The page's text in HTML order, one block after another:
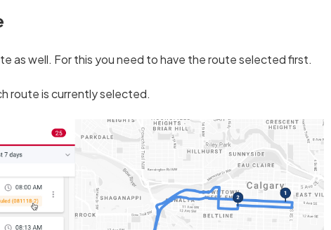
as well. For this you need to have the route selected first.
route is currently selected.